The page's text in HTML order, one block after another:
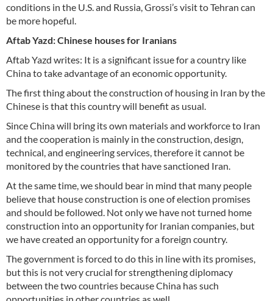
conditions in the U.S. and Russia, Grossi’s visit to Tehran can
be more hopeful.
Aftab Yazd: Chinese houses for Iranians
Aftab Yazd writes: It is a significant issue for a country like
China to take advantage of an economic opportunity.
The first thing about the construction of housing in Iran by the
Chinese is that this country will benefit as usual.
Since China will bring its own materials and workforce to Iran
and the cooperation is mainly in the construction, design,
technical, and engineering services, therefore it cannot be
monitored by the countries that have sanctioned Iran.
At the same time, we should bear in mind that many people
believe that house construction is one of election promises
and should be followed. Not only we have not turned home
construction into an opportunity for Iranian companies, but
we have created an opportunity for a foreign country.
The government is forced to do this in line with its promises,
but this is not very crucial for strengthening diplomacy
between the two countries because China has such